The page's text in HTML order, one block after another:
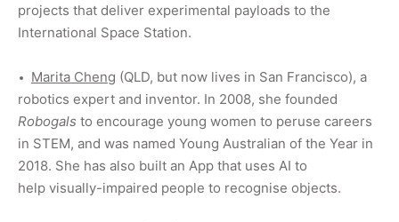
projects that deliver experimental payloads to the
International Space Station.
Marita Cheng (QLD, but now lives in San Francisco), a
robotics expert and inventor. In 2008, she founded
Robogals to encourage young women to peruse careers
in STEM, and was named Young Australian of the Year in
2018. She has also built an App that uses AI to
help visually-impaired people to recognise objects.